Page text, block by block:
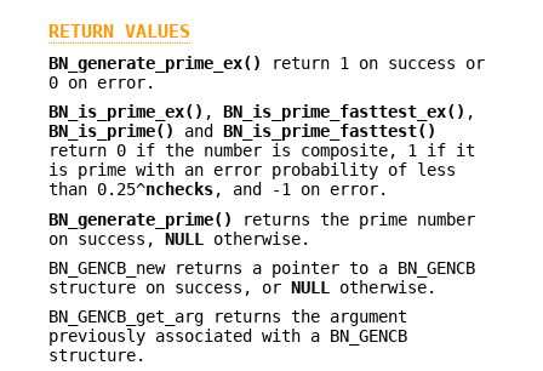
RETURN VALUES
BN_generate_prime_ex()
return 1 on success or
0 on error.
BN_is_prime_ex() , BN_is_prime_fasttest_ex() ,
BN_is_prime()
and BN_is_prime_fasttest()
return 0 if the number is composite, 1 if it
is prime with an error probability of less
than 0.25^nchecks, and -1 on error.
BN_generate_prime()
returns the prime number
on success, NULL
otherwise.
BN_GENCB_new returns a pointer to a BN_GENCB
structure on success, or NULL
otherwise.
BN_GENCB_get_arg returns the argument
previously associated with a BN_GENCB
structure.